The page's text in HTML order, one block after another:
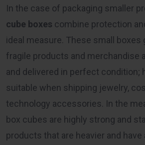
In the case of packaging smaller
cube boxes combine protection
ideal measure. These small boxes
fragile products and merchandise
and delivered in perfect condition;
suitable when shipping jewelry,
technology accessories. In the
box cubes are highly strong and
products that are heavier and have